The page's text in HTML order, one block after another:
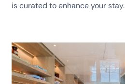
is curated to enhance your stay.